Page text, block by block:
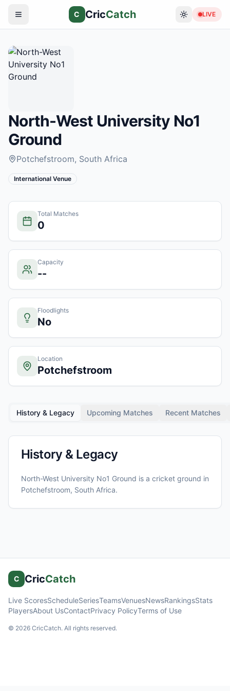
C CricCatch LIVE
North-West University No1
Ground
Potchefstroom, South Africa
International Venue
Total Matches
0
Capacity
--
Floodlights
No
Location
Potchefstroom
History & Legacy Upcoming Matches Recent Matches
History & Legacy
North-West University No1 Ground is a cricket ground in
Potchefstroom, South Africa.
C CricCatch
Live ScoresScheduleSeriesTeamsVenuesNewsRankingsStats
PlayersAbout UsContactPrivacy PolicyTerms of Use
© 2026 CricCatch. All rights reserved.